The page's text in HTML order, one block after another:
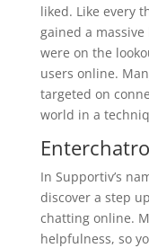
liked. Like every
gained a
were on the
users online.
targeted on
world in a
In Supportiv’s
discover a step
chatting online.
helpfulness, so